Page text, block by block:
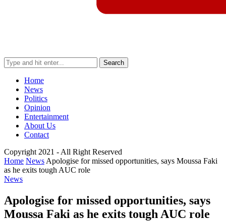
Search
Home
News
Politics
Opinion
Entertainment
About Us
Contact
Copyright 2021 - All Right Reserved
Home News Apologise for missed opportunities, says Moussa Faki
as he exits tough AUC role
News
Apologise for missed opportunities, says
Moussa Faki as he exits tough AUC role